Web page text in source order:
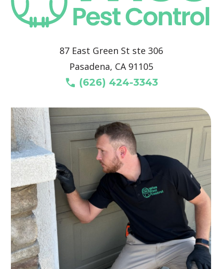
87 East Green St ste 306
Pasadena, CA 91105
call (626) 424-3343